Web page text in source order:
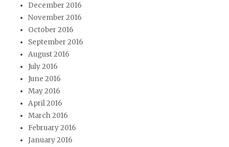
December 2016
November 2016
October 2016
September 2016
August 2016
July 2016
June 2016
May 2016
April 2016
March 2016
February 2016
January 2016